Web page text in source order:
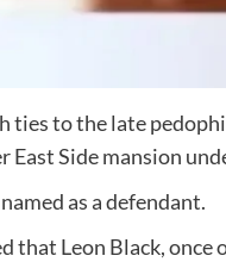
to the late
East Side mansion
as a defendant.
that Leon Black,